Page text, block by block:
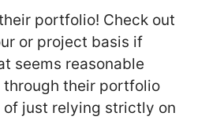
portfolio! Check out
or project basis if
seems reasonable
through their portfolio
just relying strictly on